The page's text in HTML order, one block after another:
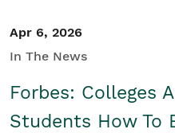
Apr 6, 2026
In The News
Forbes: Colleges
Students How To